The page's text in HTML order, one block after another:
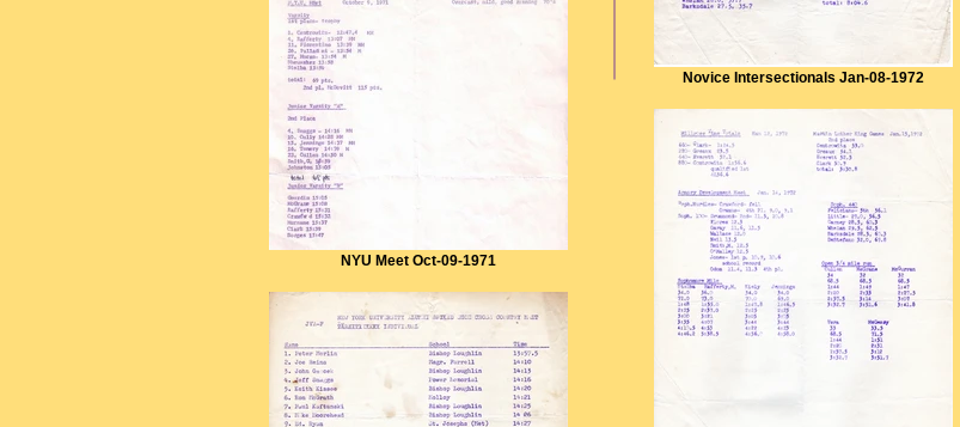
NYU Meet Oct-09-1971
Novice Intersectionals Jan-08-1972